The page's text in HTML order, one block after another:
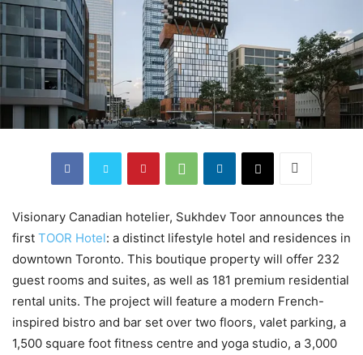
Visionary Canadian hotelier, Sukhdev Toor announces the
first TOOR Hotel: a distinct lifestyle hotel and residences in
downtown Toronto. This boutique property will offer 232
guest rooms and suites, as well as 181 premium residential
rental units. The project will feature a modern French-
inspired bistro and bar set over two floors, valet parking, a
1,500 square foot fitness centre and yoga studio, a 3,000